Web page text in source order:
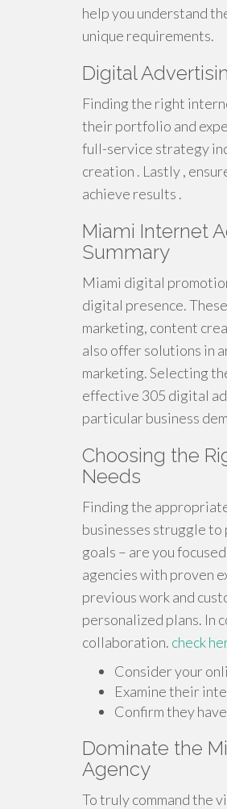
help you understand
unique requirements.
Digital
Finding the right
their portfolio and
full-service strategy
creation . Lastly ,
achieve results .
Miami Internet
Summary
Miami digital
digital presence.
marketing, content
also offer solutions in
marketing. Selecting
effective 305 digital
particular business
Choosing the
Needs
Finding the
businesses struggle
goals – are you
agencies with proven
previous work and
personalized plans. In
collaboration. check
Consider your
Examine their
Confirm they
Dominate the
Agency
To truly command the